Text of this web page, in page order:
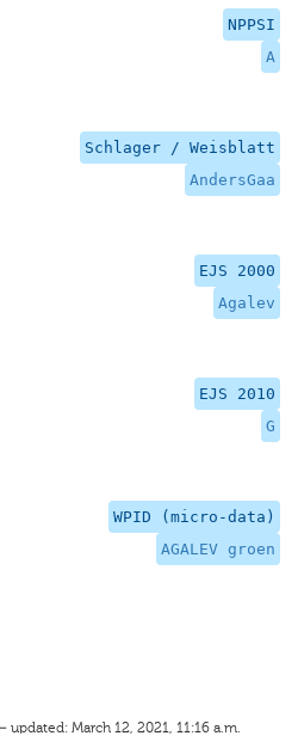
NPPSI
A
Schlager / Weisblatt
AndersGaa
EJS 2000
Agalev
EJS 2010
G
WPID (micro-data)
AGALEV groen
March 12, 2021, 11:16 a.m.